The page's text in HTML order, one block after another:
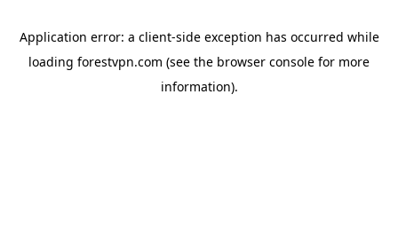
Application error: a client-side exception has occurred while
loading forestvpn.com (see the browser console for more
information).